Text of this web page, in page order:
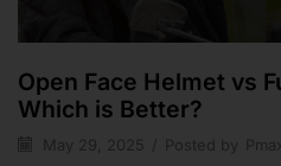
Open Face Helmet vs
Which is Better?
May 29, 2025 Posted by